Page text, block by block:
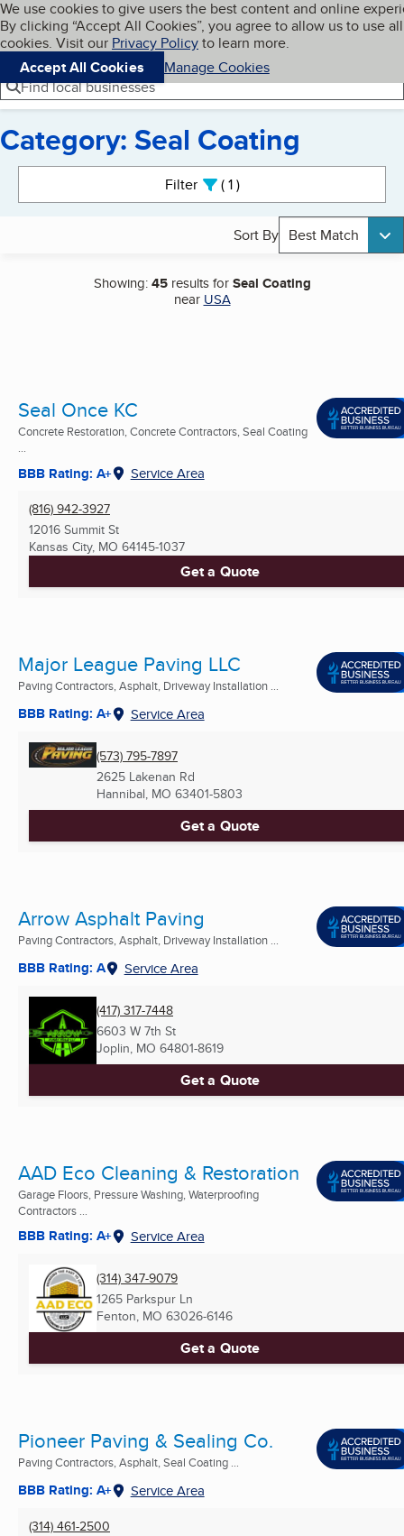
Skip to main content
Cookies on BBB.org
We use cookies to give users the best content and online
By clicking “Accept All Cookies”, you agree to allow us to use all
cookies. Visit our Privacy Policyto learn more.
Accept All Cookies
Manage Cookies
Navigation menu
Menu My BBB
Find local businesses
Category: Seal Coating
Filter 1active
Sort By Best Match
Showing:45results forSeal Coating
near USA
Seal Once KC
Concrete Restoration, Concrete Contractors, Seal Coating
...
BBB Rating: A+ Service Area
(816) 942-3927
12016 Summit St
Kansas City, MO 64145-1037
Get a Quote
Major League Paving LLC
Paving Contractors, Asphalt, Driveway Installation ...
BBB Rating: A+ Service Area
(573) 795-7897
2625 Lakenan Rd
Hannibal, MO 63401-5803
Get a Quote
Arrow Asphalt Paving
Paving Contractors, Asphalt, Driveway Installation ...
BBB Rating: A Service Area
(417) 317-7448
6603 W 7th St
Joplin, MO 64801-8619
Get a Quote
AAD Eco Cleaning & Restoration
Garage Floors, Pressure Washing, Waterproofing
Contractors ...
BBB Rating: A+ Service Area
(314) 347-9079
1265 Parkspur Ln
Fenton, MO 63026-6146
Get a Quote
Pioneer Paving & Sealing Co.
Paving Contractors, Asphalt, Seal Coating ...
BBB Rating: A+ Service Area
(314) 461-2500